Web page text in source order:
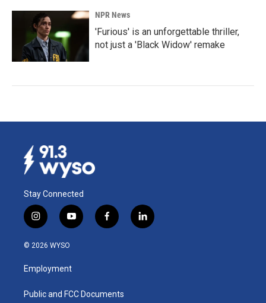
NPR News
'Furious' is an unforgettable thriller,
not just a 'Black Widow' remake
Stay Connected
i
n
s
a
g
a
y
o
u
b
f
a
k
l
i
© 2026 WYSO
Employment
Public and FCC Documents